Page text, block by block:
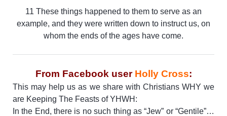
11 These things happened to them to serve as an
example, and they were written down to instruct us, on
whom the ends of the ages have come.
From Facebook user Holly Cross:
This may help us as we share with Christians WHY we
are Keeping The Feasts of YHWH:
In the End, there is no such thing as “Jew” or “Gentile”…